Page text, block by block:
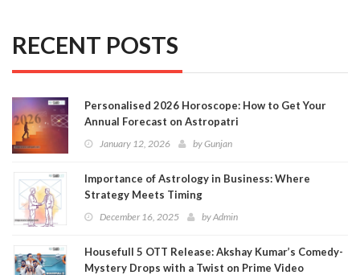
RECENT POSTS
Personalised 2026 Horoscope: How to Get Your
Annual Forecast on Astropatri
January 12, 2026 byGunjan
Importance of Astrology in Business: Where
Strategy Meets Timing
December 16, 2025 byAdmin
Housefull 5 OTT Release: Akshay Kumar’s Comedy-
Mystery Drops with a Twist on Prime Video